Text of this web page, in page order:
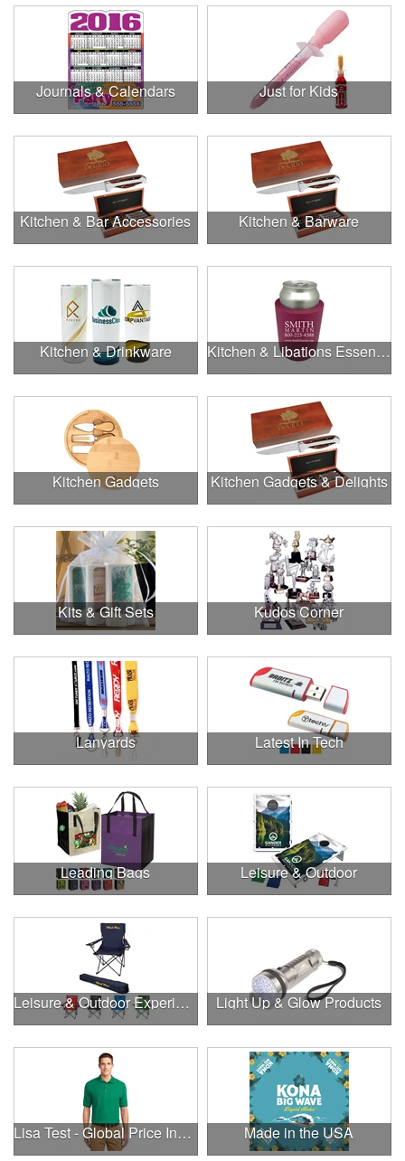
Journals & Calendars Just for Kids
Kitchen & Bar Accessories Kitchen & Barware
Kitchen & Drinkware Kitchen & Libations Essentials
Kitchen Gadgets Kitchen Gadgets & Delights
Kits & Gift Sets Kudos Corner
Lanyards Latest In Tech
Leading Bags Leisure & Outdoor
Leisure & Outdoor Experiences Light Up & Glow Products
Lisa Test - Global Price Increase Made in the USA